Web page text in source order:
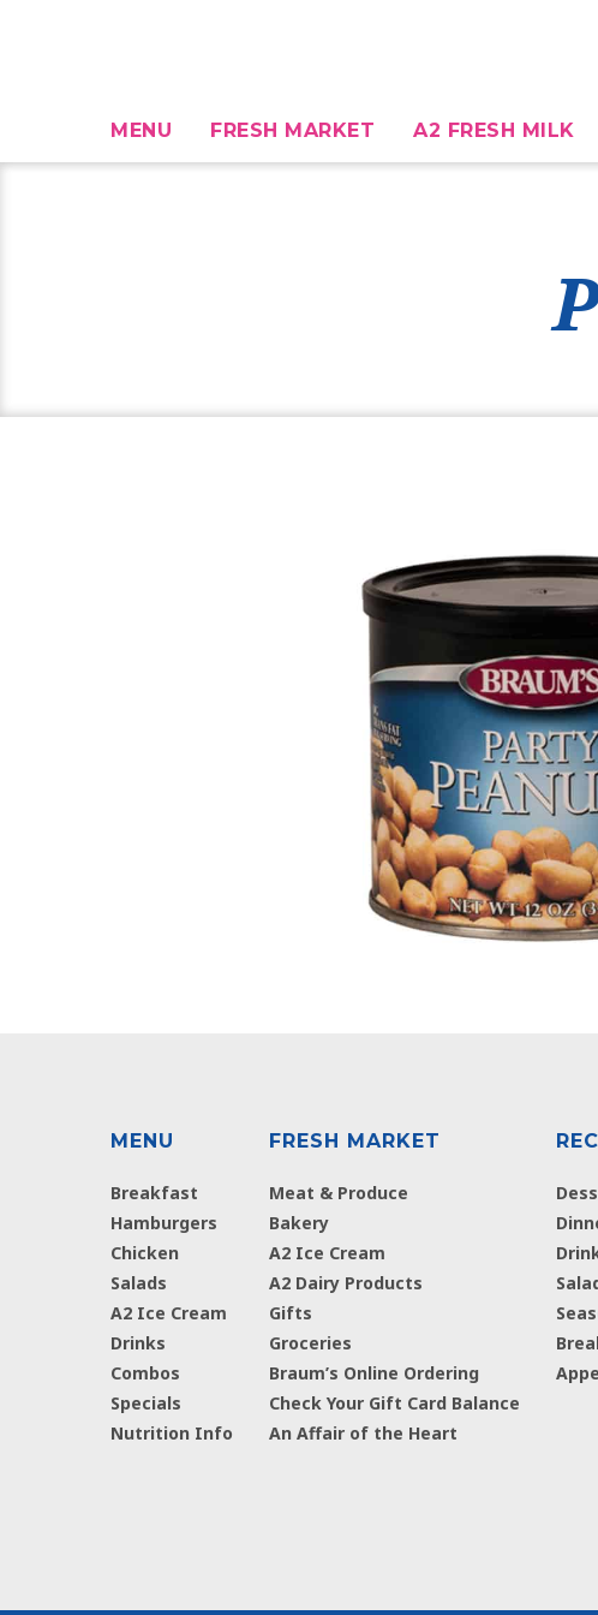
MENU FRESH MARKET A2 FRESH MILK
MENU
Breakfast
Hamburgers
Chicken
Salads
A2 Ice Cream
Drinks
Combos
Specials
Nutrition Info
FRESH MARKET
Meat & Produce
Bakery
A2 Ice Cream
A2 Dairy Products
Gifts
Groceries
Braum’s Online Ordering
Check Your Gift Card Balance
An Affair of the Heart